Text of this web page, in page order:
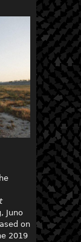
Juno
on
2019